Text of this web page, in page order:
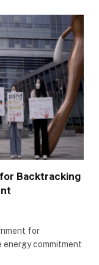
Backtracking
for
energy commitment